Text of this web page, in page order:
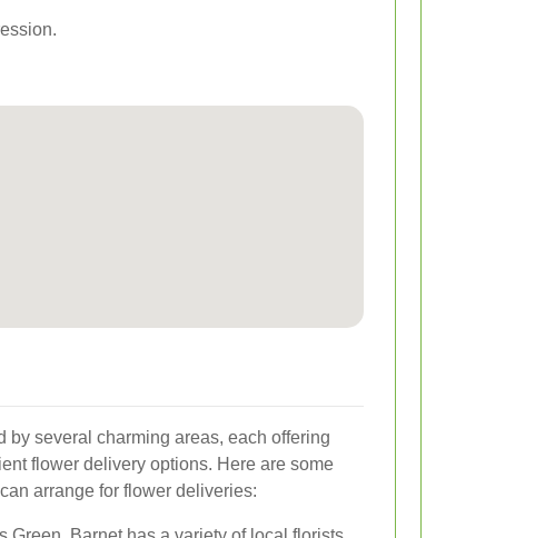
by several charming areas, each offering
flower delivery options. Here are some
arrange for flower deliveries: